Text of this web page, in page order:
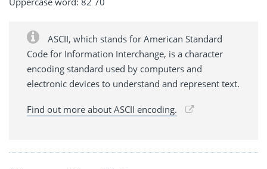
ASCII, which stands for American Standard
Code for Information Interchange, is a character
encoding standard used by computers and
electronic devices to understand and represent text.
Find out more about ASCII encoding.